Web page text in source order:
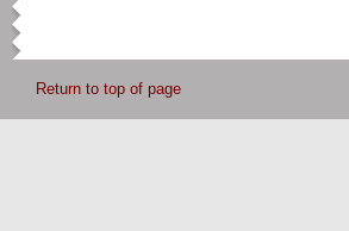
Return to top of page